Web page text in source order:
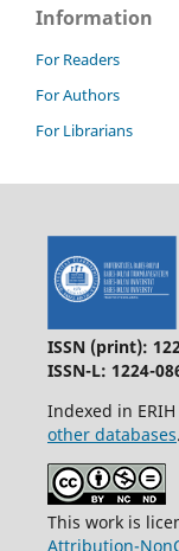
Information
For Readers
For Authors
For Librarians
ISSN (print):
ISSN-L: 1224-
Indexed in ERIH
other databases.
This work is
Attribution-